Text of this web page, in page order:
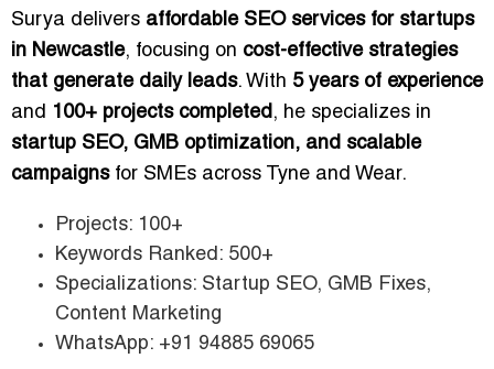
Surya delivers affordable SEO services for startups
in Newcastle, focusing on cost-effective strategies
that generate daily leads. With 5 years of experience
and 100+ projects completed, he specializes in
startup SEO, GMB optimization, and scalable
campaignsfor SMEs across Tyne and Wear.
Projects: 100+
Keywords Ranked: 500+
Specializations: Startup SEO, GMB Fixes,
Content Marketing
WhatsApp: +91 94885 69065